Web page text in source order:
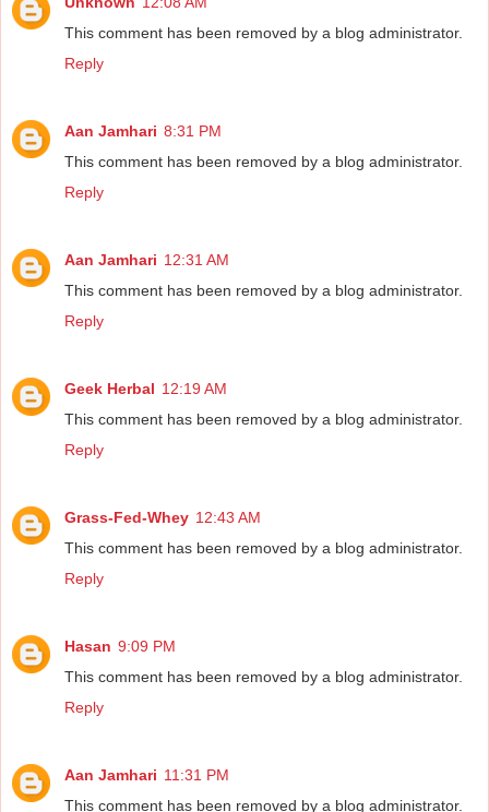
This comment has been removed by a blog administrator.
Reply
Aan Jamhari 8:31 PM
This comment has been removed by a blog administrator.
Reply
Aan Jamhari 12:31 AM
This comment has been removed by a blog administrator.
Reply
Geek Herbal 12:19 AM
This comment has been removed by a blog administrator.
Reply
Grass-Fed-Whey 12:43 AM
This comment has been removed by a blog administrator.
Reply
Hasan 9:09 PM
This comment has been removed by a blog administrator.
Reply
Aan Jamhari 11:31 PM
This comment has been removed by a blog administrator.